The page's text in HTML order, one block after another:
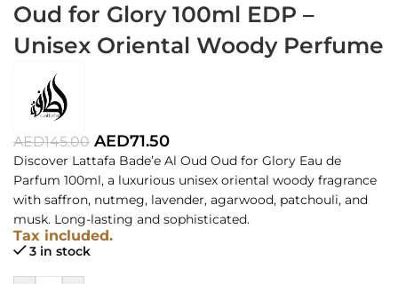
Oud for Glory 100ml EDP –
Unisex Oriental Woody Perfume
AED145.00 AED71.50
Discover Lattafa Bade’e Al Oud Oud for Glory Eau de
Parfum 100ml, a luxurious unisex oriental woody fragrance
with saffron, nutmeg, lavender, agarwood, patchouli, and
musk. Long-lasting and sophisticated.
Tax included.
3 in stock